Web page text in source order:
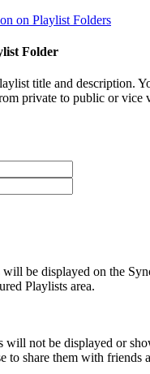
on Playlist Folders
Folder
title and description.
private to public or vice
be displayed on the
Playlists area.
will not be displayed or
to share them with friends